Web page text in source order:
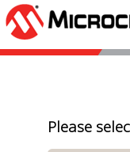
Please